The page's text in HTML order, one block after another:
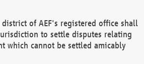
of AEF's registered office shall
to settle disputes relating
which cannot be settled amicably